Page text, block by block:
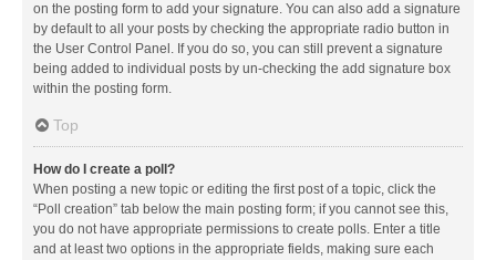
on the posting form to add your signature. You can also add a signature
by default to all your posts by checking the appropriate radio button in
the User Control Panel. If you do so, you can still prevent a signature
being added to individual posts by un-checking the add signature box
within the posting form.
Top
How do I create a poll?
When posting a new topic or editing the first post of a topic, click the
“Poll creation” tab below the main posting form; if you cannot see this,
you do not have appropriate permissions to create polls. Enter a title
and at least two options in the appropriate fields, making sure each